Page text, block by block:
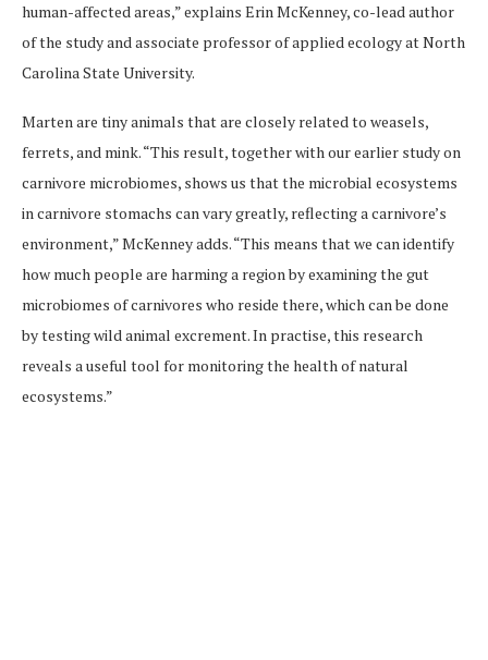
human-affected areas,” explains Erin McKenney, co-lead author
of the study and associate professor of applied ecology at North
Carolina State University.
Marten are tiny animals that are closely related to weasels,
ferrets, and mink. “This result, together with our earlier study on
carnivore microbiomes, shows us that the microbial ecosystems
in carnivore stomachs can vary greatly, reflecting a carnivore’s
environment,” McKenney adds. “This means that we can identify
how much people are harming a region by examining the gut
microbiomes of carnivores who reside there, which can be done
by testing wild animal excrement. In practise, this research
reveals a useful tool for monitoring the health of natural
ecosystems.”